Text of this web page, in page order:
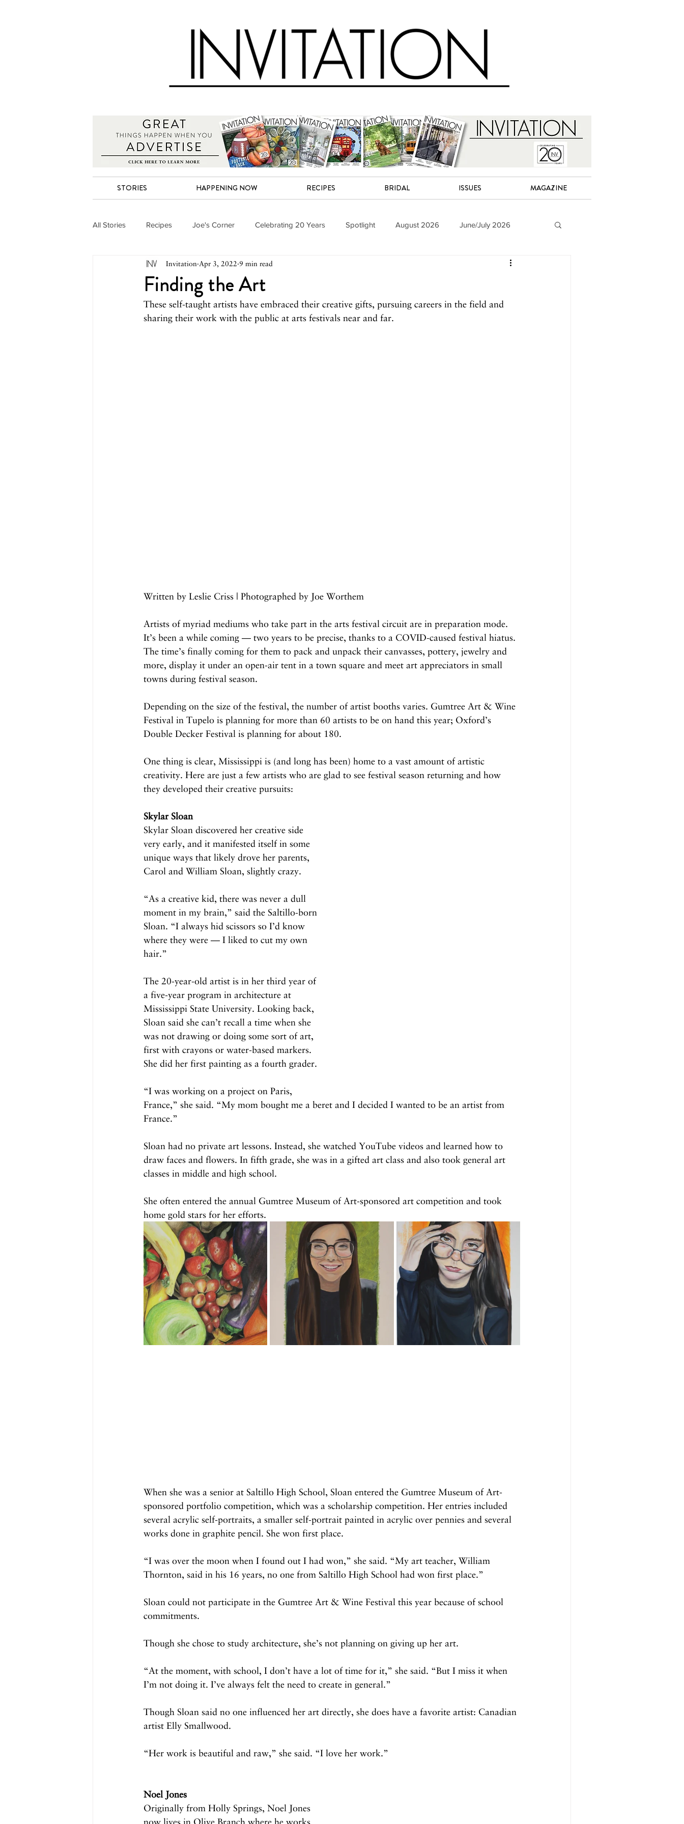
STORIES HAPPENING NOW RECIPES BRIDAL ISSUES MAGAZINE
All Stories Recipes Joe's Corner Celebrating 20 Years Spotlight August 2026 June/July 2026
May 2026 April 2026 March 2026
October 2025 September 2025 August 2025 June/July 2025 May 2025 April 2025
Finding the Art
Invitation Apr 3, 2022 9 min read
These self-taught artists have embraced their creative gifts, pursuing careers in the field and
sharing their work with the public at arts festivals near and far.
Written by Leslie Criss | Photographed by Joe Worthem
Artists of myriad mediums who take part in the arts festival circuit are in preparation mode.
It’s been a while coming — two years to be precise, thanks to a COVID-caused festival hiatus.
The time’s finally coming for them to pack and unpack their canvasses, pottery, jewelry and
more, display it under an open-air tent in a town square and meet art appreciators in small
towns during festival season.
Depending on the size of the festival, the number of artist booths varies. Gumtree Art & Wine
Festival in Tupelo is planning for more than 60 artists to be on hand this year; Oxford’s
Double Decker Festival is planning for about 180.
One thing is clear, Mississippi is (and long has been) home to a vast amount of artistic
creativity. Here are just a few artists who are glad to see festival season returning and how
they developed their creative pursuits:
Skylar Sloan
Skylar Sloan discovered her creative side
very early, and it manifested itself in some
unique ways that likely drove her parents,
Carol and William Sloan, slightly crazy.
“As a creative kid, there was never a dull
moment in my brain,” said the Saltillo-born
Sloan. “I always hid scissors so I’d know
where they were — I liked to cut my own
hair.”
The 20-year-old artist is in her third year of
a five-year program in architecture at
Mississippi State University. Looking back,
Sloan said she can’t recall a time when she
was not drawing or doing some sort of art,
first with crayons or water-based markers.
She did her first painting as a fourth grader.
“I was working on a project on Paris,
France,” she said. “My mom bought me a beret and I decided I wanted to be an artist from
France.”
Sloan had no private art lessons. Instead, she watched YouTube videos and learned how to
draw faces and flowers. In fifth grade, she was in a gifted art class and also took general art
classes in middle and high school.
She often entered the annual Gumtree Museum of Art-sponsored art competition and took
home gold stars for her efforts.
When she was a senior at Saltillo High School, Sloan entered the Gumtree Museum of Art-
sponsored portfolio competition, which was a scholarship competition. Her entries included
several acrylic self-portraits, a smaller self-portrait painted in acrylic over pennies and several
works done in graphite pencil. She won first place.
“I was over the moon when I found out I had won,” she said. “My art teacher, William
Thornton, said in his 16 years, no one from Saltillo High School had won first place.”
Sloan could not participate in the Gumtree Art & Wine Festival this year because of school
commitments.
Though she chose to study architecture, she’s not planning on giving up her art.
“At the moment, with school, I don’t have a lot of time for it,” she said. “But I miss it when
I’m not doing it. I’ve always felt the need to create in general.”
Though Sloan said no one influenced her art directly, she does have a favorite artist: Canadian
artist Elly Smallwood.
“Her work is beautiful and raw,” she said. “I love her work.”
Noel Jones
Originally from Holly Springs, Noel Jones